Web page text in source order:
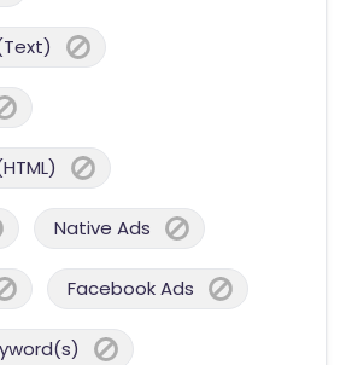
Native Ads
Facebook Ads